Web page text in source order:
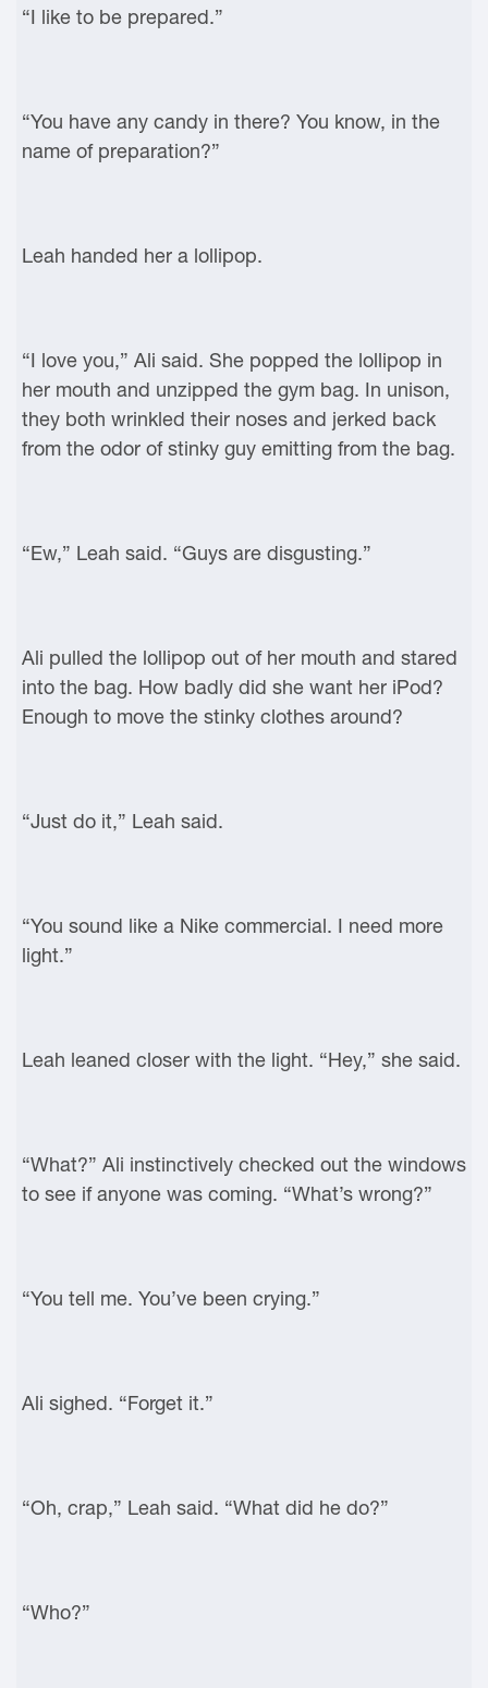
“I like to be prepared.”
“You have any candy in there? You know, in the
name of preparation?”
Leah handed her a lollipop.
“I love you,” Ali said. She popped the lollipop in
her mouth and unzipped the gym bag. In unison,
they both wrinkled their noses and jerked back
from the odor of stinky guy emitting from the bag.
“Ew,” Leah said. “Guys are disgusting.”
Ali pulled the lollipop out of her mouth and stared
into the bag. How badly did she want her iPod?
Enough to move the stinky clothes around?
“Just do it,” Leah said.
“You sound like a Nike commercial. I need more
light.”
Leah leaned closer with the light. “Hey,” she said.
“What?” Ali instinctively checked out the windows
to see if anyone was coming. “What’s wrong?”
“You tell me. You’ve been crying.”
Ali sighed. “Forget it.”
“Oh, crap,” Leah said. “What did he do?”
“Who?”